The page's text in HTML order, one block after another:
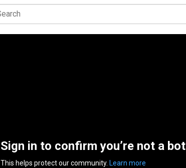
Sign in to confirm you’re not a bot
This helps protect our community. Learn more